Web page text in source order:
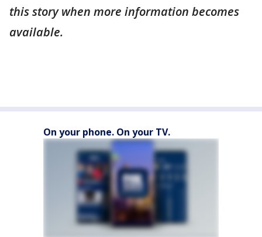
this story when more information becomes
available.
On your phone. On your TV.